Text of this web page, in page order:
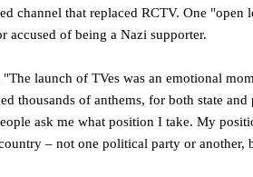
channel that replaced RCTV. One
accused of being a Nazi supporter.
launch of TVes was an emotional
thousands of anthems, for both state
ask me what position I take. My
– not one political party or another,